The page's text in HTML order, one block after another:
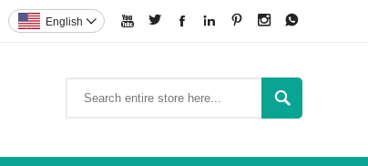
      
English 
